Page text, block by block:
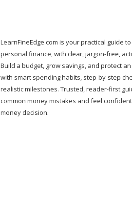
LearnFineEdge.com is your practical guide
personal finance, with clear, jargon-free,
Build a budget, grow savings, and protect
with smart spending habits, step-by-step
realistic milestones. Trusted, reader-first
common money mistakes and feel
money decision.